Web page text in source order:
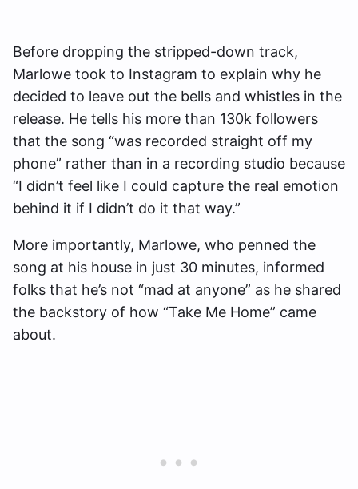
Before dropping the stripped-down track,
Marlowe took to Instagram to explain why he
decided to leave out the bells and whistles in the
release. He tells his more than 130k followers
that the song “was recorded straight off my
phone” rather than in a recording studio because
“I didn’t feel like I could capture the real emotion
behind it if I didn’t do it that way.”
More importantly, Marlowe, who penned the
song at his house in just 30 minutes, informed
folks that he’s not “mad at anyone” as he shared
the backstory of how “Take Me Home” came
about.